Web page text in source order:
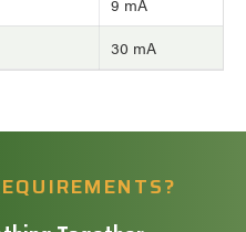
9 mA
30 mA